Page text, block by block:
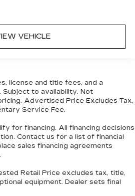
VEHICLE
license and title fees, and a
to availability. Not
Advertised Price Excludes Tax,
Service Fee.
for financing. All financing decisions
Contact us for a list of financial
sales financing agreements
Retail Price excludes tax, title,
equipment. Dealer sets final